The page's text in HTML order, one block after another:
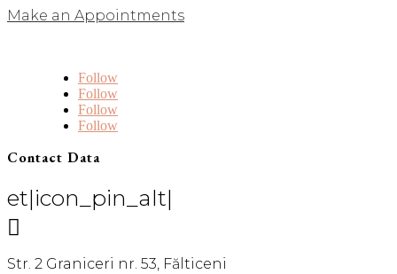
Make an Appointments
Follow
Follow
Follow
Follow
Contact Data
et|icon_pin_alt|

Str. 2 Graniceri nr. 53, Fălticeni